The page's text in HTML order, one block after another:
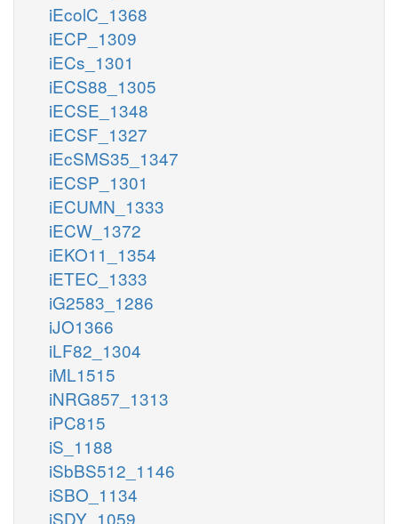
iEcolC_1368
iECP_1309
iECs_1301
iECS88_1305
iECSE_1348
iECSF_1327
iEcSMS35_1347
iECSP_1301
iECUMN_1333
iECW_1372
iEKO11_1354
iETEC_1333
iG2583_1286
iJO1366
iLF82_1304
iML1515
iNRG857_1313
iPC815
iS_1188
iSbBS512_1146
iSBO_1134
iSDY_1059